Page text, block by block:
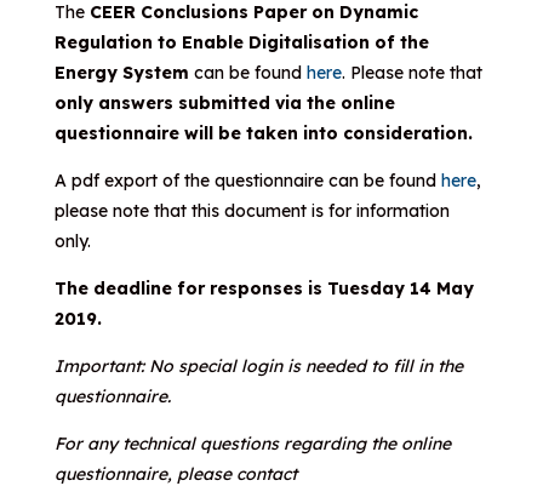
The CEER Conclusions Paper on Dynamic
Regulation to Enable Digitalisation of the
Energy System can be found here. Please note that
only answers submitted via the online
questionnaire will be taken into consideration.
A pdf export of the questionnaire can be found here,
please note that this document is for information
only.
The deadline for responses is Tuesday 14 May
2019.
Important: No special login is needed to fill in the
questionnaire.
For any technical questions regarding the online
questionnaire, please contact